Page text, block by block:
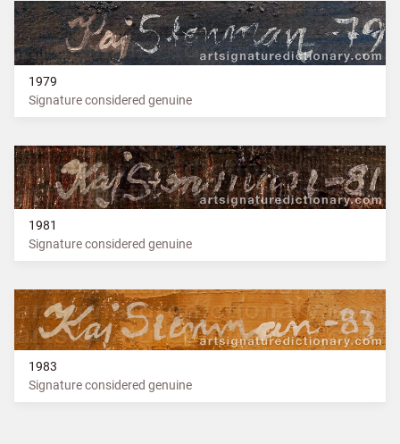
1979
Signature considered genuine
1981
Signature considered genuine
1983
Signature considered genuine